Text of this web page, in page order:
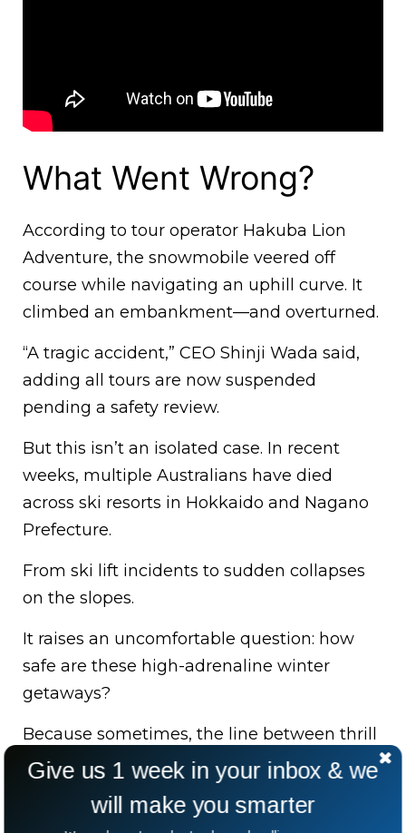
What Went Wrong?
According to tour operator Hakuba Lion
Adventure, the snowmobile veered off
course while navigating an uphill curve. It
climbed an embankment—and overturned.
“A tragic accident,” CEO Shinji Wada said,
adding all tours are now suspended
pending a safety review.
But this isn’t an isolated case. In recent
weeks, multiple Australians have died
across ski resorts in Hokkaido and Nagano
Prefecture.
From ski lift incidents to sudden collapses
on the slopes.
It raises an uncomfortable question: how
safe are these high-adrenaline winter
getaways?
Because sometimes, the line between thrill
and tragedy is thinner than we think.
Give us 1 week in your inbox & we
will make you smarter